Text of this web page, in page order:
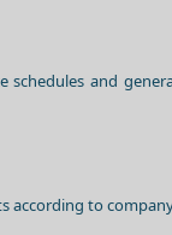
schedules and
according to